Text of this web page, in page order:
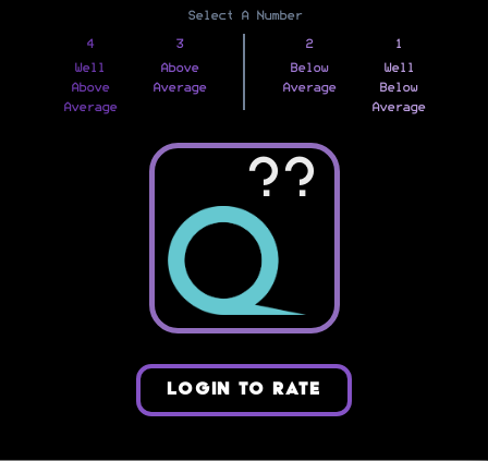
Select A Number
4
Well
Above
Average
3
Above
Average
2
Below
Average
1
Well
Below
Average
??
LOGIN TO RATE